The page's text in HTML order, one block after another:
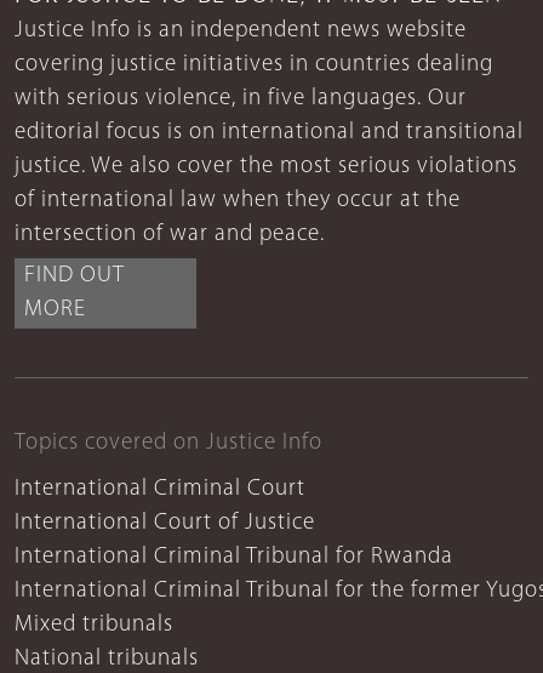
Justice Info is an independent news website
covering justice initiatives in countries dealing
with serious violence, in five languages. Our
editorial focus is on international and transitional
justice. We also cover the most serious violations
of international law when they occur at the
intersection of war and peace.
FIND OUT
MORE
Topics covered on Justice Info
International Criminal Court
International Court of Justice
International Criminal Tribunal for Rwanda
International Criminal Tribunal for the former
Mixed tribunals
National tribunals